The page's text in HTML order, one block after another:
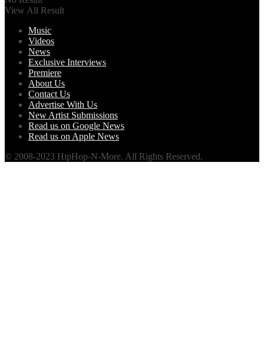
View All Result
Music
Videos
News
Exclusive Interviews
Premiere
About Us
Contact Us
Advertise With Us
New Artist Submissions
Read us on Google News
Read us on Apple News
© 2008-2023 HipHop-N-More. All Rights Reserved.